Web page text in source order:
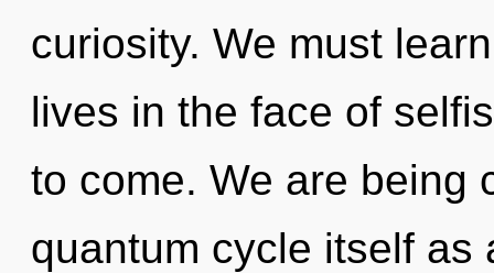
curiosity. We must
lives in the face of
to come. We are being
quantum cycle itself as